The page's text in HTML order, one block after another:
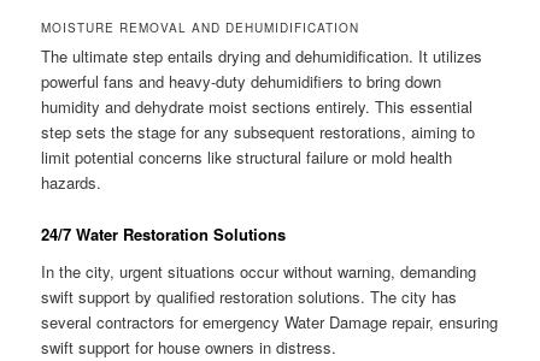
MOISTURE REMOVAL AND DEHUMIDIFICATION
The ultimate step entails drying and dehumidification. It utilizes
powerful fans and heavy-duty dehumidifiers to bring down
humidity and dehydrate moist sections entirely. This essential
step sets the stage for any subsequent restorations, aiming to
limit potential concerns like structural failure or mold health
hazards.
24/7 Water Restoration Solutions
In the city, urgent situations occur without warning, demanding
swift support by qualified restoration solutions. The city has
several contractors for emergency Water Damage repair, ensuring
swift support for house owners in distress.